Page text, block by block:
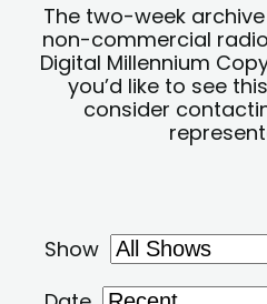
The two-week
non-commercial
Digital Millennium
you’d like to see
consider